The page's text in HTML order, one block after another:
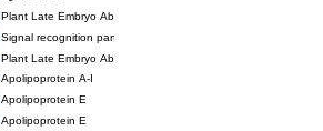
Plant Late Embryo Abundant (LEA) related
Signal recognition particle receptor FtsY
Plant Late Embryo Abundant (LEA) related
Apolipoprotein A-I
Apolipoprotein E
Apolipoprotein E